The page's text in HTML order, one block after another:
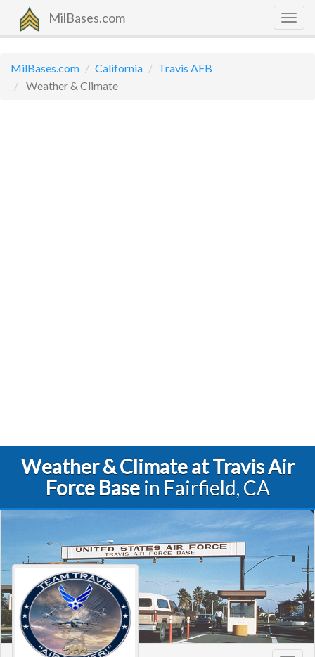
MilBases.com
MilBases.com California
Travis AFB
Weather & Climate
Weather & Climate at Travis Air
Force Basein Fairfield, CA